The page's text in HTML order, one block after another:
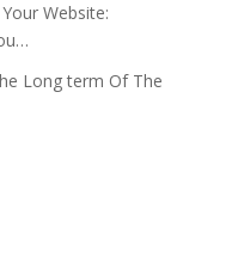
Website:
Long term Of The